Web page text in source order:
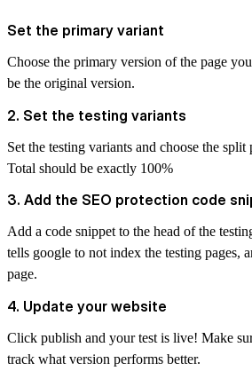
Set the primary variant
Choose the primary version of the page
be the original version.
2. Set the testing variants
Set the testing variants and choose the split
Total should be exactly 100%
3. Add the SEO protection code
Add a code snippet to the head of the
tells google to not index the testing pages,
page.
4. Update your website
Click publish and your test is live! Make
track what version performs better.